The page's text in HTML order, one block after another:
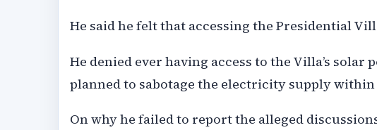
He said he felt that accessing the Presidential
He denied ever having access to the Villa’s
planned to sabotage the electricity supply
On why he failed to report the alleged